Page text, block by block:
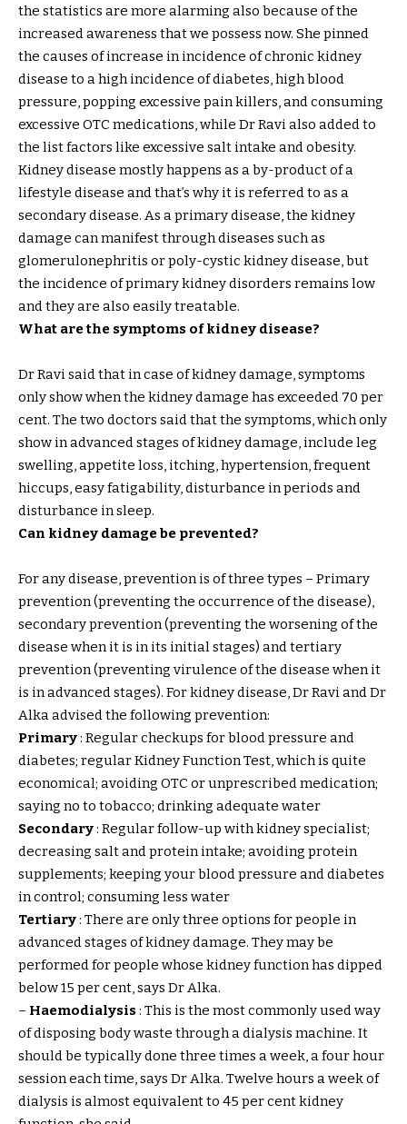
the statistics are more alarming also because of the
increased awareness that we possess now. She pinned
the causes of increase in incidence of chronic kidney
disease to a high incidence of diabetes, high blood
pressure, popping excessive pain killers, and consuming
excessive OTC medications, while Dr Ravi also added to
the list factors like excessive salt intake and obesity.
Kidney disease mostly happens as a by-product of a
lifestyle disease and that’s why it is referred to as a
secondary disease. As a primary disease, the kidney
damage can manifest through diseases such as
glomerulonephritis or poly-cystic kidney disease, but
the incidence of primary kidney disorders remains low
and they are also easily treatable.
What are the symptoms of kidney disease?
Dr Ravi said that in case of kidney damage, symptoms
only show when the kidney damage has exceeded 70 per
cent. The two doctors said that the symptoms, which only
show in advanced stages of kidney damage, include leg
swelling, appetite loss, itching, hypertension, frequent
hiccups, easy fatigability, disturbance in periods and
disturbance in sleep.
Can kidney damage be prevented?
For any disease, prevention is of three types – Primary
prevention (preventing the occurrence of the disease),
secondary prevention (preventing the worsening of the
disease when it is in its initial stages) and tertiary
prevention (preventing virulence of the disease when it
is in advanced stages). For kidney disease, Dr Ravi and Dr
Alka advised the following prevention:
Primary: Regular checkups for blood pressure and
diabetes; regular Kidney Function Test, which is quite
economical; avoiding OTC or unprescribed medication;
saying no to tobacco; drinking adequate water
Secondary: Regular follow-up with kidney specialist;
decreasing salt and protein intake; avoiding protein
supplements; keeping your blood pressure and diabetes
in control; consuming less water
Tertiary: There are only three options for people in
advanced stages of kidney damage. They may be
performed for people whose kidney function has dipped
below 15 per cent, says Dr Alka.
– Haemodialysis: This is the most commonly used way
of disposing body waste through a dialysis machine. It
should be typically done three times a week, a four hour
session each time, says Dr Alka. Twelve hours a week of
dialysis is almost equivalent to 45 per cent kidney